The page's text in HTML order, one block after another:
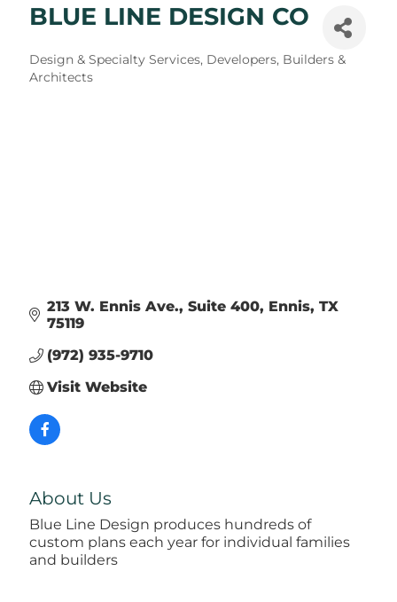
BLUE LINE DESIGN CO
Categories
Design & Specialty Services Developers, Builders &
Architects
213 W. Ennis Ave., Suite 400 Ennis TX
75119
(972) 935-9710
Visit Website
About Us
Blue Line Design produces hundreds of
custom plans each year for individual families
and builders